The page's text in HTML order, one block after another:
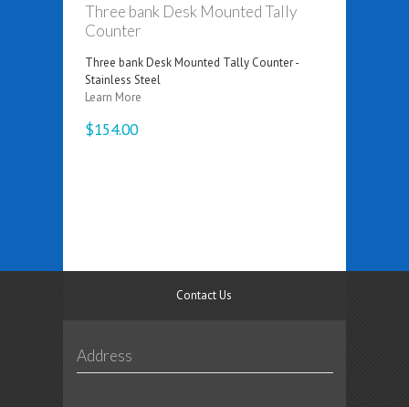
Three bank Desk Mounted Tally
Counter
Three bank Desk Mounted Tally Counter -
Stainless Steel
Learn More
$154.00
Contact Us
Address